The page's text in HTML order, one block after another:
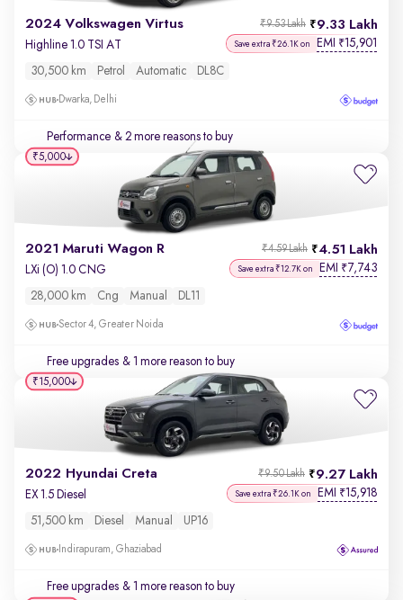
2024 Volkswagen Virtus 9.33 Lakh
₹9.53 Lakh
Highline 1.0 TSI AT Save extra ₹26.1K on EMI ₹15,901
30,500 km Petrol Automatic DL8C
Dwarka, Delhi
Performance & 2 more reasons to buy
2021 Maruti Wagon R 4.51 Lakh
₹4.59 Lakh
LXi (O) 1.0 CNG Save extra ₹12.7K on EMI ₹7,743
28,000 km Cng Manual DL11
Sector 4, Greater Noida
Free upgrades & 1 more reason to buy
₹5,000
2022 Hyundai Creta 9.27 Lakh
₹9.50 Lakh
EX 1.5 Diesel Save extra ₹26.1K on EMI ₹15,918
51,500 km Diesel Manual UP16
Indirapuram, Ghaziabad
Free upgrades & 1 more reason to buy
₹15,000